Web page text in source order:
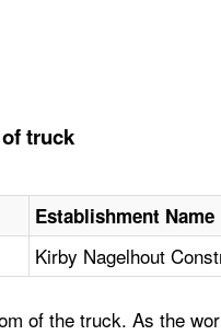
truck
Establishment Name
Kirby Nagelhout
of the truck. As the